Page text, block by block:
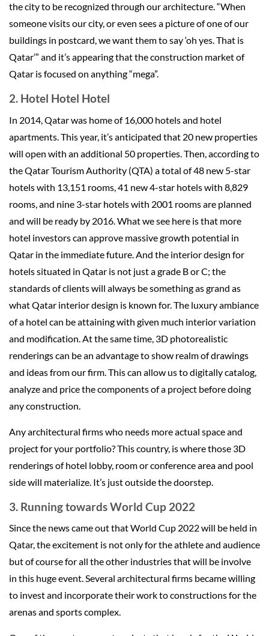
the city to be recognized through our architecture. “When
someone visits our city, or even sees a picture of one of our
buildings in postcard, we want them to say ‘oh yes. That is
Qatar’” and it’s appearing that the construction market of
Qatar is focused on anything “mega”.
2. Hotel Hotel Hotel
In 2014, Qatar was home of 16,000 hotels and hotel
apartments. This year, it’s anticipated that 20 new properties
will open with an additional 50 properties. Then, according to
the Qatar Tourism Authority (QTA) a total of 48 new 5-star
hotels with 13,151 rooms, 41 new 4-star hotels with 8,829
rooms, and nine 3-star hotels with 2001 rooms are planned
and will be ready by 2016. What we see here is that more
hotel investors can approve massive growth potential in
Qatar in the immediate future. And the interior design for
hotels situated in Qatar is not just a grade B or C; the
standards of clients will always be something as grand as
what Qatar interior design is known for. The luxury ambiance
of a hotel can be attaining with given much interior variation
and modification. At the same time, 3D photorealistic
renderings can be an advantage to show realm of drawings
and ideas from our firm. This can allow us to digitally catalog,
analyze and price the components of a project before doing
any construction.
Any architectural firms who needs more actual space and
project for your portfolio? This country, is where those 3D
renderings of hotel lobby, room or conference area and pool
side will materialize. It’s just outside the doorstep.
3. Running towards World Cup 2022
Since the news came out that World Cup 2022 will be held in
Qatar, the excitement is not only for the athlete and audience
but of course for all the other industries that will be involve
in this huge event. Several architectural firms became willing
to invest and incorporate their work to constructions for the
arenas and sports complex.